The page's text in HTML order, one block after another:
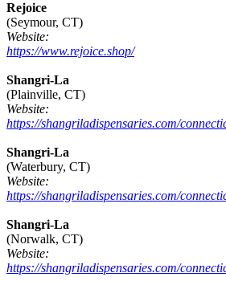
Rejoice
(Seymour, CT)
Website:
https://www.rejoice.shop/
Shangri-La
(Plainville, CT)
Website:
https://shangriladispensaries.com/
Shangri-La
(Waterbury, CT)
Website:
https://shangriladispensaries.com/
Shangri-La
(Norwalk, CT)
Website:
https://shangriladispensaries.com/